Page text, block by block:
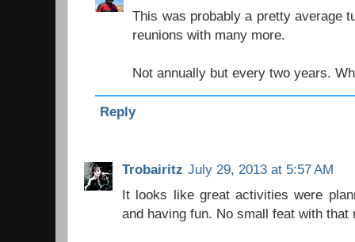
This was probably a pretty average
reunions with many more.
Not annually but every two years.
Reply
Trobairitz July 29, 2013 at 5:57 AM
It looks like great activities were
and having fun. No small feat with that